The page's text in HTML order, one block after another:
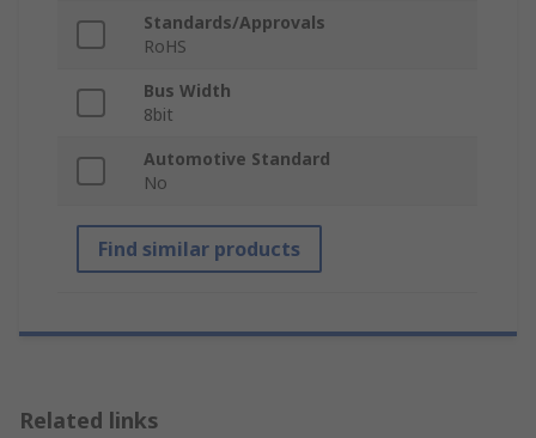
Standards/Approvals
RoHS
Bus Width
8bit
Automotive Standard
No
Find similar products
Related links